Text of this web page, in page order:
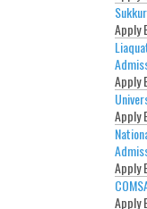
Apply
Apply
Apply
Apply
Apply